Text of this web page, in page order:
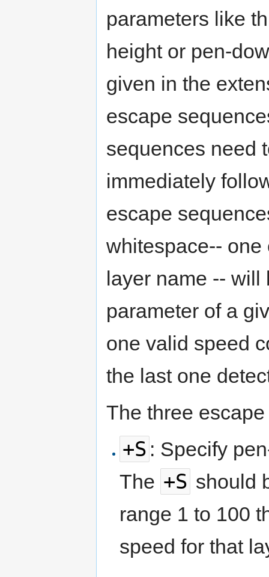
parameters like
height or pen-
given in the
escape
sequences need
immediately
escape
whitespace-- one
layer name --
parameter of a
one valid speed
the last one
The three
+S : Specify
The +S should
range 1 to 100
speed for that